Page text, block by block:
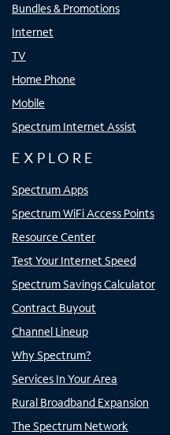
Bundles & Promotions
Internet
TV
Home Phone
Mobile
Spectrum Internet Assist
EXPLORE
Spectrum Apps
Spectrum WiFi Access Points
Resource Center
Test Your Internet Speed
Spectrum Savings Calculator
Contract Buyout
Channel Lineup
Why Spectrum?
Services In Your Area
Rural Broadband Expansion
The Spectrum Network